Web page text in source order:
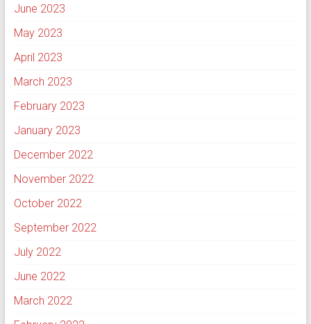
June 2023
May 2023
April 2023
March 2023
February 2023
January 2023
December 2022
November 2022
October 2022
September 2022
July 2022
June 2022
March 2022